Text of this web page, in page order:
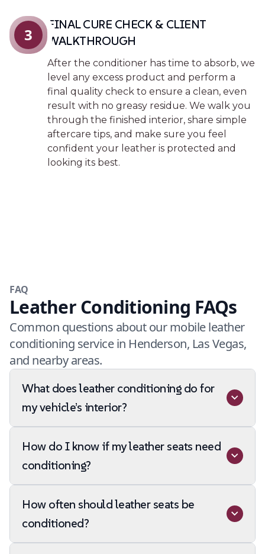
FINAL CURE CHECK & CLIENT
WALKTHROUGH
After the conditioner has time to absorb, we
level any excess product and perform a
final quality check to ensure a clean, even
result with no greasy residue. We walk you
through the finished interior, share simple
aftercare tips, and make sure you feel
confident your leather is protected and
looking its best.
3
FAQ
Leather Conditioning FAQs
Common questions about our mobile leather
conditioning service in Henderson, Las Vegas,
and nearby areas.
What does leather conditioning do for
my vehicle’s interior?
How do I know if my leather seats need
conditioning?
How often should leather seats be
conditioned?